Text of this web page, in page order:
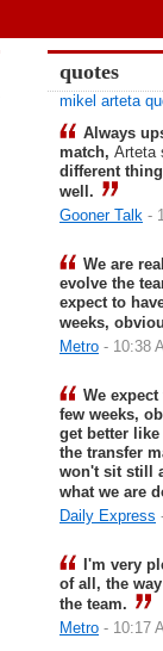
quotes
mikel arteta
Always
match, Arteta
different
well.
Gooner Talk -
We are
evolve the
expect to
weeks,
Metro - 10:38
We
few weeks,
get better
the transfer
won't sit still
what we are
Daily Express
I'm very
of all, the
the team.
Metro - 10:17